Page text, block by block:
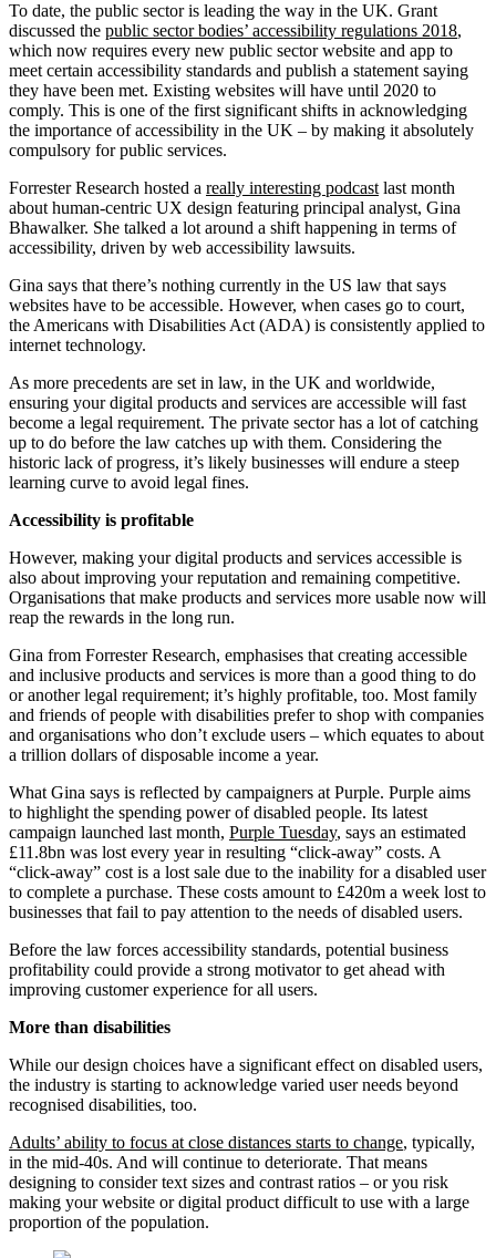
To date, the public sector is leading the way in the UK. Grant
discussed the public sector bodies’ accessibility regulations 2018,
which now requires every new public sector website and app to
meet certain accessibility standards and publish a statement saying
they have been met. Existing websites will have until 2020 to
comply. This is one of the first significant shifts in acknowledging
the importance of accessibility in the UK – by making it absolutely
compulsory for public services.
Forrester Research hosted a really interesting podcast last month
about human-centric UX design featuring principal analyst, Gina
Bhawalker. She talked a lot around a shift happening in terms of
accessibility, driven by web accessibility lawsuits.
Gina says that there’s nothing currently in the US law that says
websites have to be accessible. However, when cases go to court,
the Americans with Disabilities Act (ADA) is consistently applied to
internet technology.
As more precedents are set in law, in the UK and worldwide,
ensuring your digital products and services are accessible will fast
become a legal requirement. The private sector has a lot of catching
up to do before the law catches up with them. Considering the
historic lack of progress, it’s likely businesses will endure a steep
learning curve to avoid legal fines.
Accessibility is profitable
However, making your digital products and services accessible is
also about improving your reputation and remaining competitive.
Organisations that make products and services more usable now will
reap the rewards in the long run.
Gina from Forrester Research, emphasises that creating accessible
and inclusive products and services is more than a good thing to do
or another legal requirement; it’s highly profitable, too. Most family
and friends of people with disabilities prefer to shop with companies
and organisations who don’t exclude users – which equates to about
a trillion dollars of disposable income a year.
What Gina says is reflected by campaigners at Purple. Purple aims
to highlight the spending power of disabled people. Its latest
campaign launched last month, Purple Tuesday, says an estimated
£11.8bn was lost every year in resulting “click-away” costs. A
“click-away” cost is a lost sale due to the inability for a disabled user
to complete a purchase. These costs amount to £420m a week lost to
businesses that fail to pay attention to the needs of disabled users.
Before the law forces accessibility standards, potential business
profitability could provide a strong motivator to get ahead with
improving customer experience for all users.
More than disabilities
While our design choices have a significant effect on disabled users,
the industry is starting to acknowledge varied user needs beyond
recognised disabilities, too.
Adults’ ability to focus at close distances starts to change, typically,
in the mid-40s. And will continue to deteriorate. That means
designing to consider text sizes and contrast ratios – or you risk
making your website or digital product difficult to use with a large
proportion of the population.